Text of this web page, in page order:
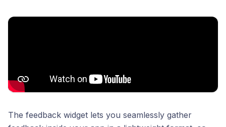
The feedback widget lets you seamlessly gather